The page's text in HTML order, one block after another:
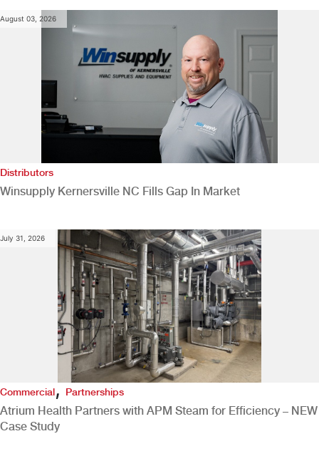
August 03, 2026
Distributors
Winsupply Kernersville NC Fills Gap In Market
July 31, 2026
Commercial,Partnerships
Atrium Health Partners with APM Steam for Efficiency – NEW
Case Study